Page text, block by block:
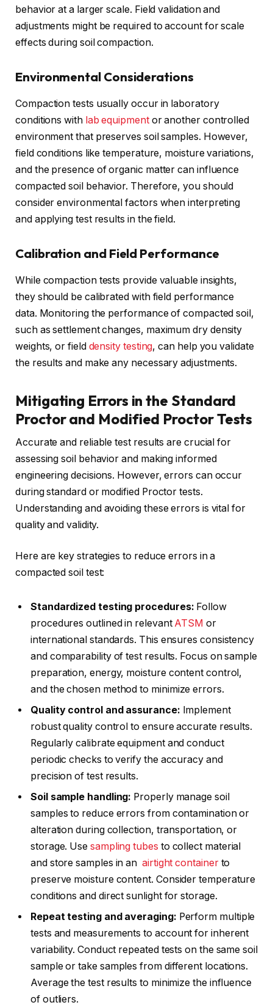
behavior at a larger scale. Field validation and
adjustments might be required to account for scale
effects during soil compaction.
Environmental Considerations
Compaction tests usually occur in laboratory
conditions with lab equipmentor another controlled
environment that preserves soil samples. However,
field conditions like temperature, moisture variations,
and the presence of organic matter can influence
compacted soil behavior. Therefore, you should
consider environmental factors when interpreting
and applying test results in the field.
Calibration and Field Performance
While compaction tests provide valuable insights,
they should be calibrated with field performance
data. Monitoring the performance of compacted soil,
such as settlement changes, maximum dry density
weights, or field density testing, can help you validate
the results and make any necessary adjustments.
Mitigating Errors in the Standard
Proctor and Modified Proctor Tests
Accurate and reliable test results are crucial for
assessing soil behavior and making informed
engineering decisions. However, errors can occur
during standard or modified Proctor tests.
Understanding and avoiding these errors is vital for
quality and validity.
Here are key strategies to reduce errors in a
compacted soil test:
Standardized testing procedures: Follow
procedures outlined in relevant ATSM or
international standards. This ensures consistency
and comparability of test results. Focus on sample
preparation, energy, moisture content control,
and the chosen method to minimize errors.
Quality control and assurance: Implement
robust quality control to ensure accurate results.
Regularly calibrate equipment and conduct
periodic checks to verify the accuracy and
precision of test results.
Soil sample handling: Properly manage soil
samples to reduce errors from contamination or
alteration during collection, transportation, or
storage. Use sampling tubes to collect material
and store samples in anairtight containerto
preserve moisture content. Consider temperature
conditions and direct sunlight for storage.
Repeat testing and averaging: Perform multiple
tests and measurements to account for inherent
variability. Conduct repeated tests on the same soil
sample or take samples from different locations.
Average the test results to minimize the influence
of outliers.